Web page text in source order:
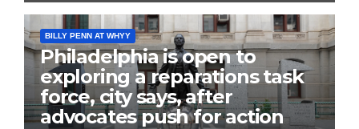
BILLY PENN AT WHYY
Philadelphia is open to
exploring a reparations task
force, city says, after
advocates push for action